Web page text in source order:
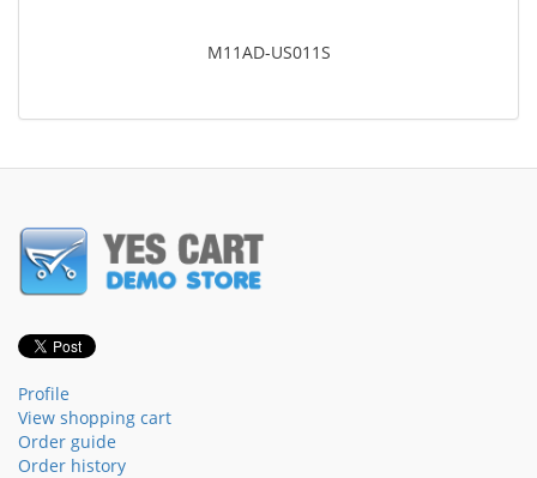
M11AD-US011S
Profile
View shopping cart
Order guide
Order history